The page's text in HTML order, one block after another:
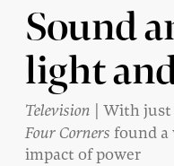
DONATE
SIGN UP
SEARCH
Sound
light
Television | With just
Four Corners found a
impact of power